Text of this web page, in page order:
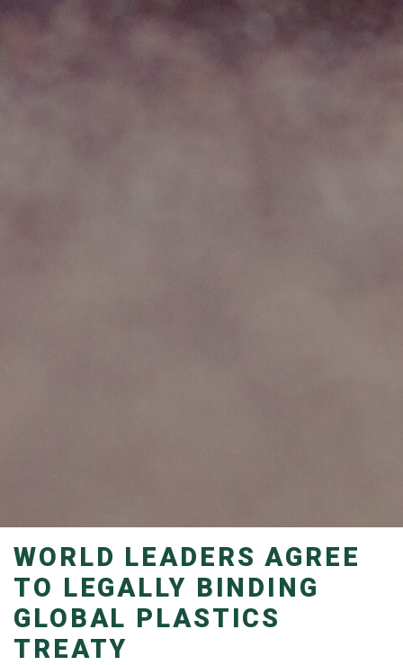
WORLD LEADERS AGREE
TO LEGALLY BINDING
GLOBAL PLASTICS
TREATY